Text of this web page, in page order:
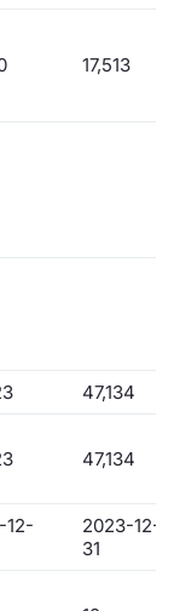
17,513
47,134
47,134
12-
2023-12-
31